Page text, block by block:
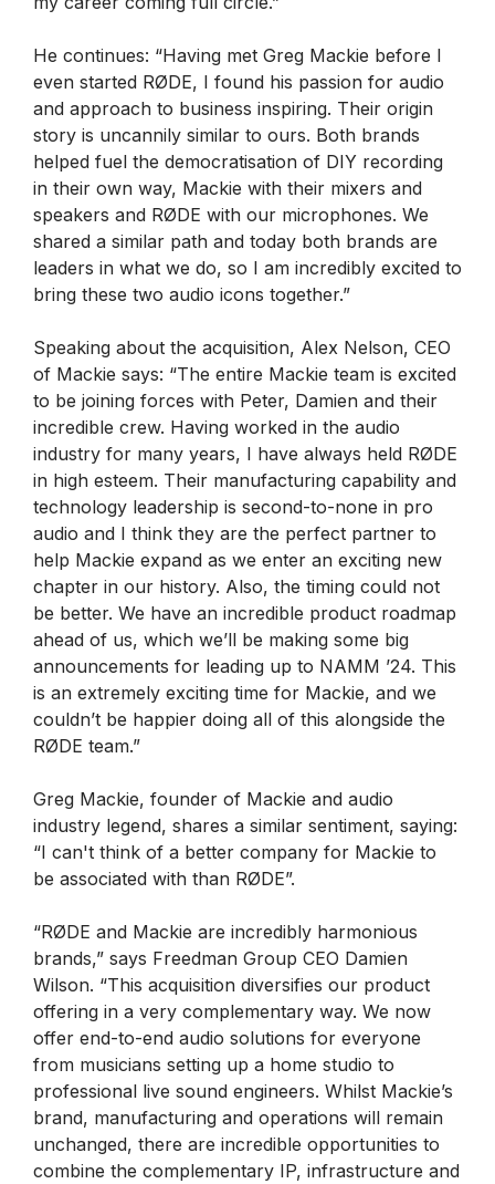
He continues: “Having met Greg Mackie before I
even started RØDE, I found his passion for audio
and approach to business inspiring. Their origin
story is uncannily similar to ours. Both brands
helped fuel the democratisation of DIY recording
in their own way, Mackie with their mixers and
speakers and RØDE with our microphones. We
shared a similar path and today both brands are
leaders in what we do, so I am incredibly excited to
bring these two audio icons together.”
Speaking about the acquisition, Alex Nelson, CEO
of Mackie says: “The entire Mackie team is excited
to be joining forces with Peter, Damien and their
incredible crew. Having worked in the audio
industry for many years, I have always held RØDE
in high esteem. Their manufacturing capability and
technology leadership is second-to-none in pro
audio and I think they are the perfect partner to
help Mackie expand as we enter an exciting new
chapter in our history. Also, the timing could not
be better. We have an incredible product roadmap
ahead of us, which we’ll be making some big
announcements for leading up to NAMM ’24. This
is an extremely exciting time for Mackie, and we
couldn’t be happier doing all of this alongside the
RØDE team.”
Greg Mackie, founder of Mackie and audio
industry legend, shares a similar sentiment, saying:
“I can't think of a better company for Mackie to
be associated with than RØDE”.
“RØDE and Mackie are incredibly harmonious
brands,” says Freedman Group CEO Damien
Wilson. “This acquisition diversifies our product
offering in a very complementary way. We now
offer end-to-end audio solutions for everyone
from musicians setting up a home studio to
professional live sound engineers. Whilst Mackie’s
brand, manufacturing and operations will remain
unchanged, there are incredible opportunities to
combine the complementary IP, infrastructure and